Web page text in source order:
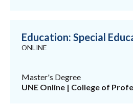
Education: Special
ONLINE
Master's Degree
UNE Online | College of